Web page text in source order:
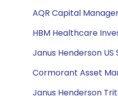
AQR Capital
HBM Healthcare
Janus Henderson US
Cormorant Asset
Janus Henderson